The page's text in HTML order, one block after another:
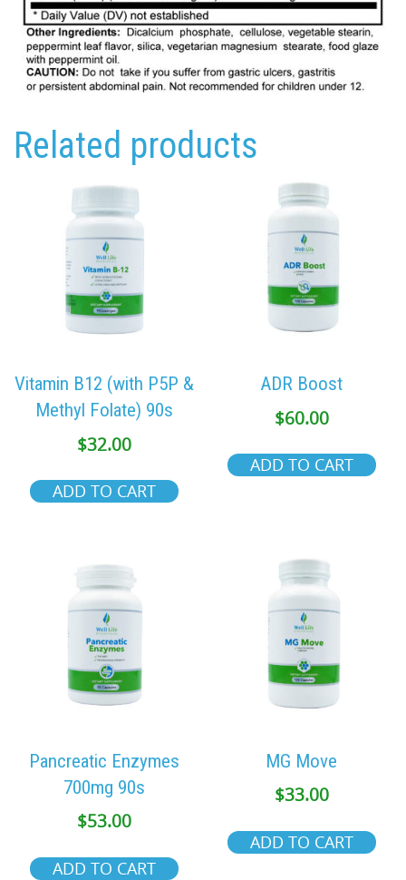
Related products
Vitamin B12 (with P5P &
Methyl Folate) 90s
$32.00
ADD TO CART
ADR Boost
$60.00
ADD TO CART
Pancreatic Enzymes
700mg 90s
$53.00
ADD TO CART
MG Move
$33.00
ADD TO CART